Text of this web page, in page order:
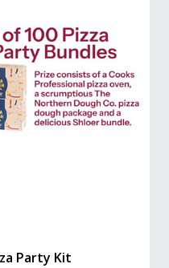
Party Kit